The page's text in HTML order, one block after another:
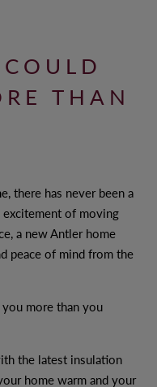
HOMES?
NEW
TO YOU
THAN
there has never been a
of moving
a new Antler home
peace of mind from the
more than you
the latest insulation
home warm and your